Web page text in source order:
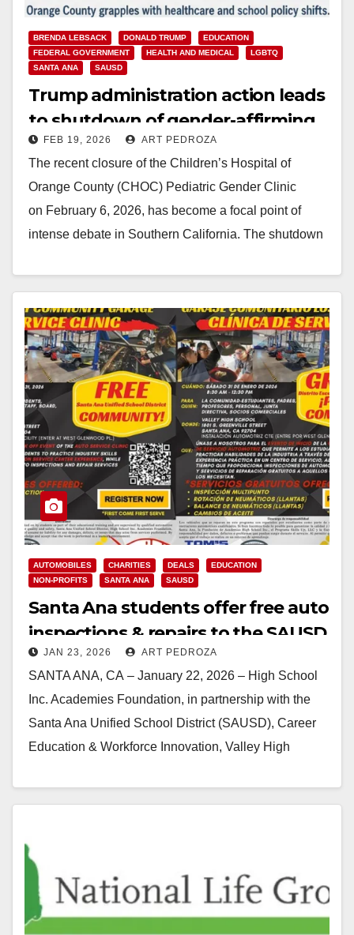
BRENDA LEBSACK DONALD TRUMP
EDUCATION
FEDERAL GOVERNMENT
HEALTH AND MEDICAL
LGBTQ
SANTA ANA
SAUSD
Trump administration action leads
to shutdown of gender-affirming
care at CHOC
FEB 19, 2026 ART PEDROZA
The recent closure of the Children’s Hospital of
Orange County (CHOC) Pediatric Gender Clinic
on February 6, 2026, has become a focal point of
intense debate in Southern California. The shutdown
Read More
AUTOMOBILES CHARITIES DEALS
EDUCATION
NON-PROFITS
SANTA ANA SAUSD
Santa Ana students offer free auto
inspections & repairs to the SAUSD
community
JAN 23, 2026 ART PEDROZA
SANTA ANA, CA – January 22, 2026 – High School
Inc. Academies Foundation, in partnership with the
Santa Ana Unified School District (SAUSD), Career
Education & Workforce Innovation, Valley High
Read More